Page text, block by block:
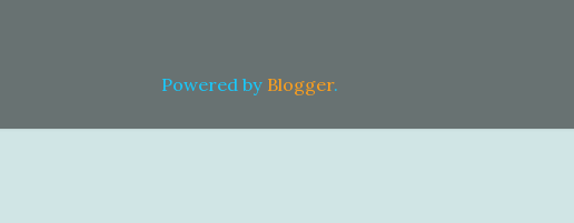
Powered by Blogger.